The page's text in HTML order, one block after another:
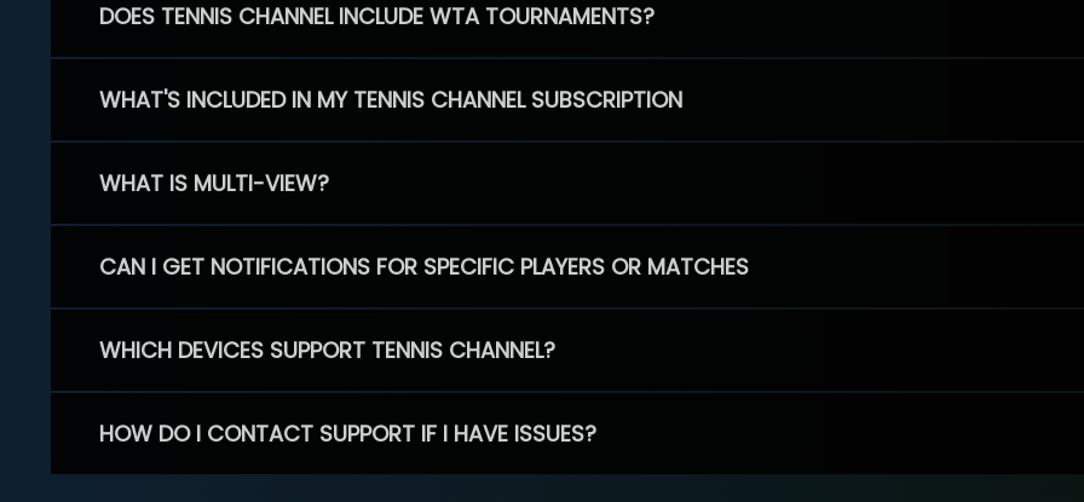
DOES TENNIS CHANNEL INCLUDE WTA TOURNAMENTS?
WHAT'S INCLUDED IN MY TENNIS CHANNEL SUBSCRIPTION
WHAT IS MULTI-VIEW?
CAN I GET NOTIFICATIONS FOR SPECIFIC PLAYERS OR MATCHES
WHICH DEVICES SUPPORT TENNIS CHANNEL?
HOW DO I CONTACT SUPPORT IF I HAVE ISSUES?